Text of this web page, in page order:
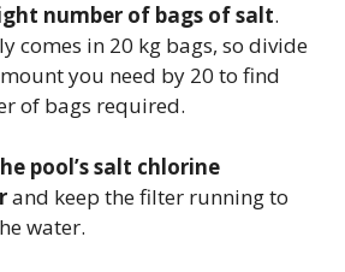
number of bags of salt.
comes in 20 kg bags, so divide
you need by 20 to find
of bags required.
pool’s salt chlorine
and keep the filter running to
water.